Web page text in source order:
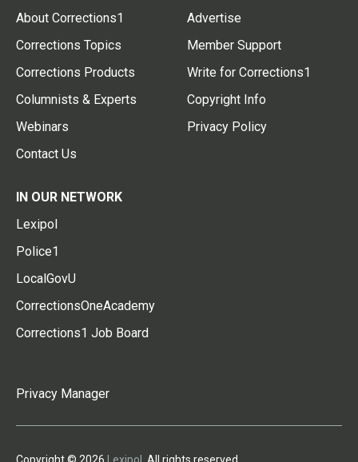
About Corrections1
Corrections Topics
Corrections Products
Columnists & Experts
Webinars
Contact Us
Advertise
Member Support
Write for Corrections1
Copyright Info
Privacy Policy
IN OUR NETWORK
Lexipol
Police1
LocalGovU
CorrectionsOneAcademy
Corrections1 Job Board
Privacy Manager